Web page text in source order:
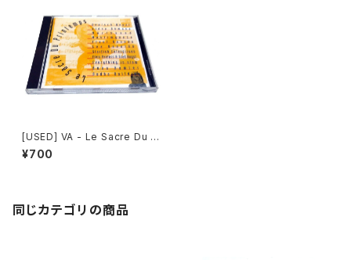
[USED] VA - Le Sacre Du Pr
intemps (1994) [CD]
¥700
同じカテゴリの商品